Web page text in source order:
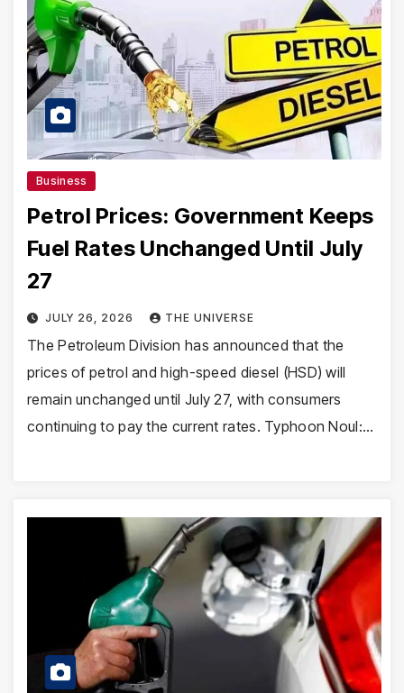
Business
Petrol Prices: Government Keeps
Fuel Rates Unchanged Until July
27
JULY 26, 2026 THE UNIVERSE
The Petroleum Division has announced that the
prices of petrol and high-speed diesel (HSD) will
remain unchanged until July 27, with consumers
continuing to pay the current rates. Typhoon Noul:…